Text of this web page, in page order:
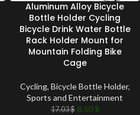
Aluminum Alloy Bicycle
Bottle Holder Cycling
Bicycle Drink Water Bottle
Rack Holder Mount for
Mountain Folding Bike
Cage
Cycling, Bicycle Bottle Holder,
Sports and Entertainment
17.03$ 8.50$